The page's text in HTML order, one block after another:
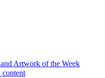
Artwork of the Week